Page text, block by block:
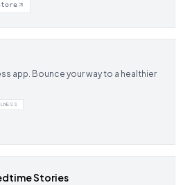
app. Bounce your way to a healthier
Stories